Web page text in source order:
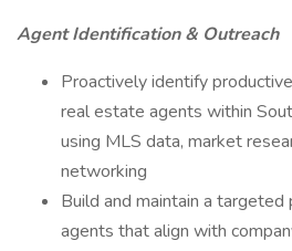
Agent Identification & Outreach
Proactively identify
real estate agents within
using MLS data, market
networking
Build and maintain a
agents that align with